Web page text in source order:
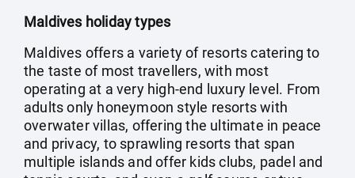
Maldives holiday types
Maldives offers a variety of resorts catering to
the taste of most travellers, with most
operating at a very high-end luxury level. From
adults only honeymoon style resorts with
overwater villas, offering the ultimate in peace
and privacy, to sprawling resorts that span
multiple islands and offer kids clubs, padel and